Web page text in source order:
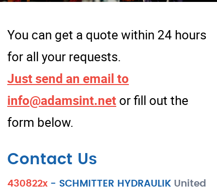
You can get a quote within 24 hours
for all your requests.
Just send an email to
info@adamsint.net or fill out the
form below.
Contact Us
430822x - SCHMITTER HYDRAULIK United